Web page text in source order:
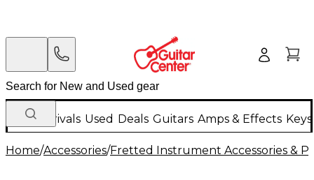
New Arrivals Used Deals Guitars Amps & Effects
Home/Accessories/Fretted Instrument Accessories &